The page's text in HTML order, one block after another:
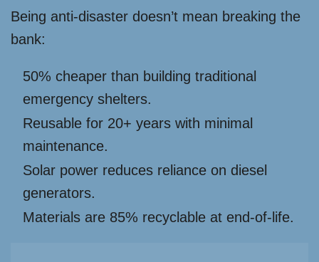
Being anti-disaster doesn’t mean breaking the
bank:
50% cheaper than building traditional
emergency shelters.
Reusable for 20+ years with minimal
maintenance.
Solar power reduces reliance on diesel
generators.
Materials are 85% recyclable at end-of-life.